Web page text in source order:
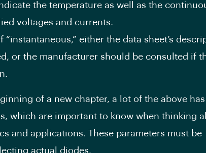
the temperature as well as the
voltages and currents.
“instantaneous,” either the data sheet’s
or the manufacturer should be consulted if
of a new chapter, a lot of the above
which are important to know when thinking
and applications. These parameters must be
actual diodes.